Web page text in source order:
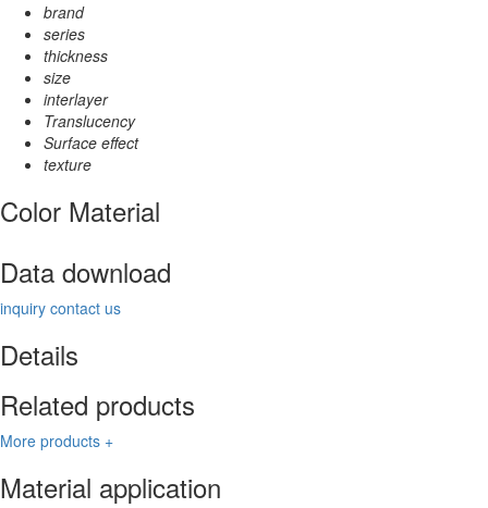
brand
series
thickness
size
interlayer
Translucency
Surface effect
texture
Color Material
Data download
inquiry contact us
Details
Related products
More products +
Material application